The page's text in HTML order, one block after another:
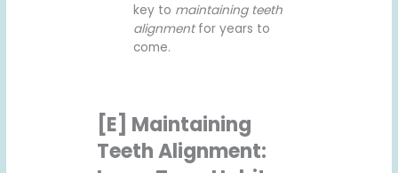
key to maintaining teeth
alignmentfor years to
come.
[E] Maintaining
Teeth Alignment: